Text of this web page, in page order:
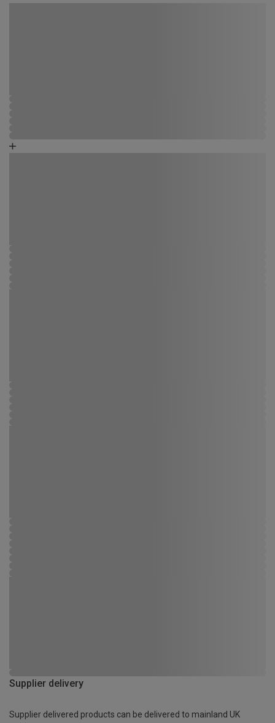
Supplier delivery
Supplier delivered products can be delivered to mainland UK